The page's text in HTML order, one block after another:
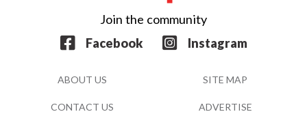
Join the community
Facebook
Instagram
ABOUT US SITE MAP
CONTACT US ADVERTISE